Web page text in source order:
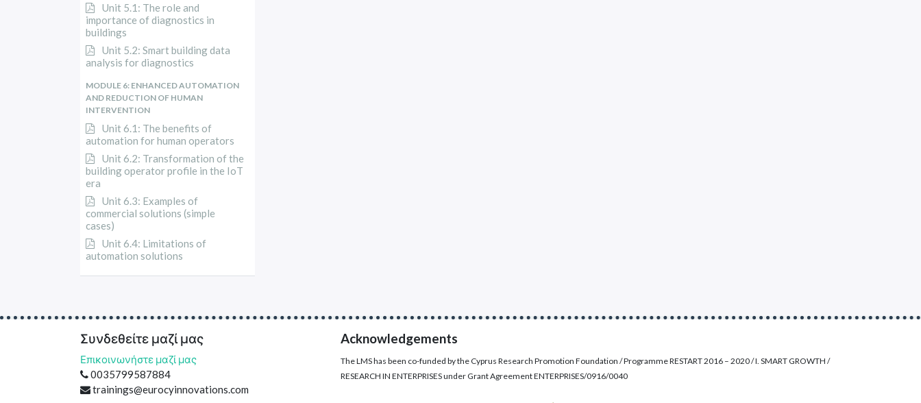
Unit 5.1: The role and
importance of diagnostics in
buildings
Unit 5.2: Smart building data
analysis for diagnostics
MODULE 6: ENHANCED AUTOMATION
AND REDUCTION OF HUMAN
INTERVENTION
Unit 6.1: The benefits of
automation for human operators
Unit 6.2: Transformation of the
building operator profile in the IoT
era
Unit 6.3: Examples of
commercial solutions (simple
cases)
Unit 6.4: Limitations of
automation solutions
Συνδεθείτε μαζί μας
Επικοινωνήστε μαζί μας
0035799587884
trainings@eurocyinnovations.com
Acknowledgements
The LMS has been co-funded by the Cyprus Research Promotion Foundation / Programme RESTART 2016 – 2020 / I. SMART GROWTH /
RESEARCH IN ENTERPRISES under Grant Agreement ENTERPRISES/0916/0040